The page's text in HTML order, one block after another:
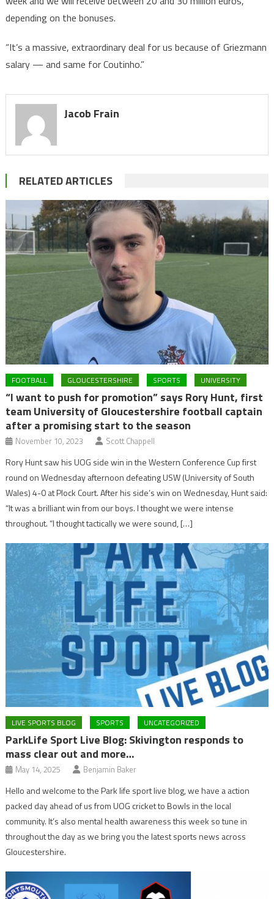
depending on the bonuses.
“It’s a massive, extraordinary deal for us because of Griezmann
salary — and same for Coutinho.”
Jacob Frain
RELATED ARTICLES
FOOTBALL GLOUCESTERSHIRE SPORTS UNIVERSITY
“I want to push for promotion” says Rory Hunt, first
team University of Gloucestershire football captain
after a promising start to the season
November 10, 2023 Scott Chappell
Rory Hunt saw his UOG side win in the Western Conference Cup first
round on Wednesday afternoon defeating USW (University of South
Wales) 4-0 at Plock Court. After his side’s win on Wednesday, Hunt said:
“It was a brilliant win from our boys. I thought we were intense
throughout. “I thought tactically we were sound, […]
LIVE SPORTS BLOG SPORTS UNCATEGORIZED
ParkLife Sport Live Blog: Skivington responds to
mass clear out and more…
May 14, 2025 Benjamin Baker
Hello and welcome to the Park life sport live blog, we have a action
packed day ahead of us from UOG cricket to Bowls in the local
community. It’s also mental health awareness this week so tune in
throughout the day as we bring you the latest sports news across
Gloucestershire.